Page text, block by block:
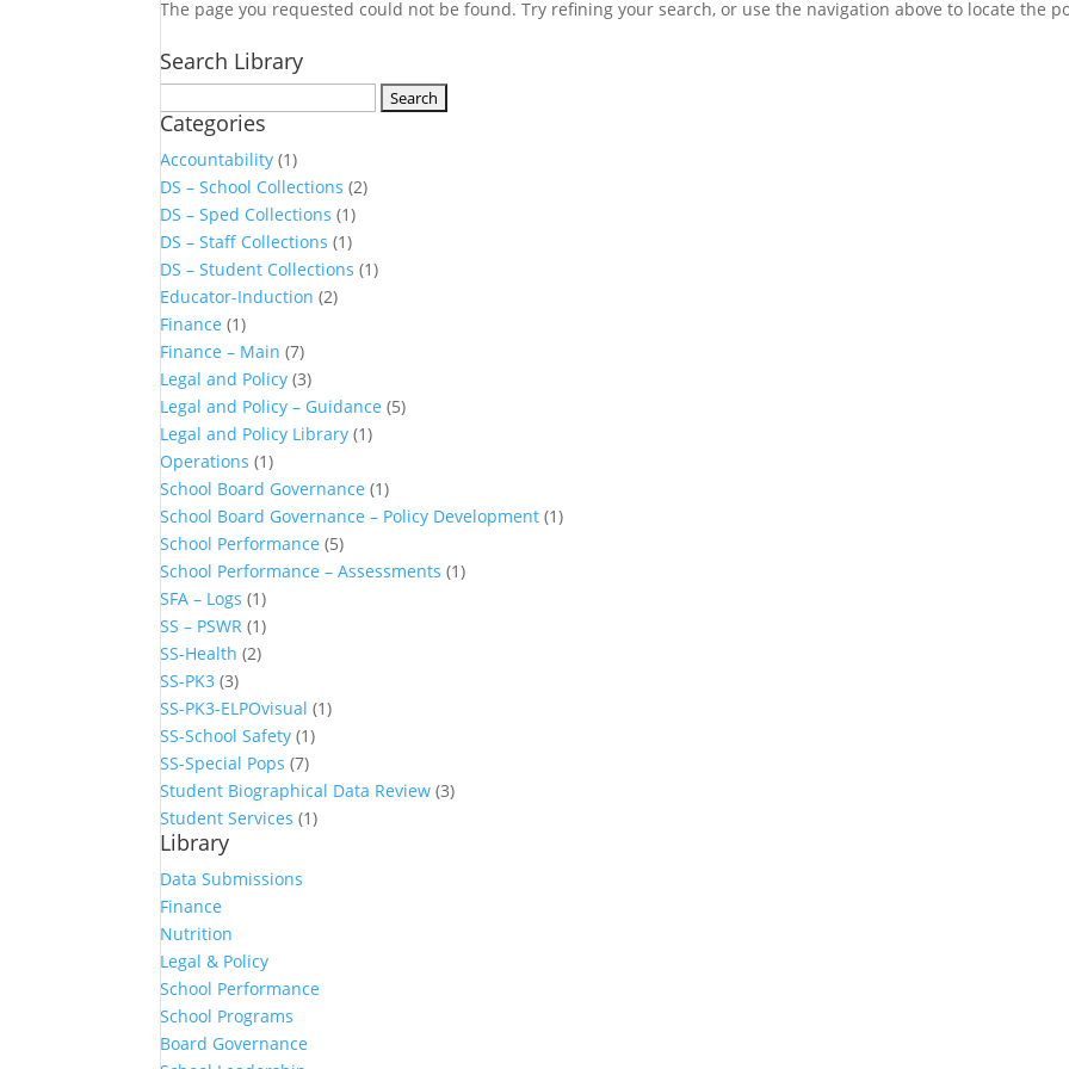
The page you requested could not be found. Try refining your search, or use the navigation above to locate the
Search Library
for:
Categories
Accountability (1)
DS – School Collections (2)
DS – Sped Collections (1)
DS – Staff Collections (1)
DS – Student Collections (1)
Educator-Induction (2)
Finance (1)
Finance – Main (7)
Legal and Policy (3)
Legal and Policy – Guidance (5)
Legal and Policy Library (1)
Operations (1)
School Board Governance (1)
School Board Governance – Policy Development (1)
School Performance (5)
School Performance – Assessments (1)
SFA – Logs (1)
SS – PSWR (1)
SS-Health (2)
SS-PK3 (3)
SS-PK3-ELPOvisual (1)
SS-School Safety (1)
SS-Special Pops (7)
Student Biographical Data Review (3)
Student Services (1)
Library
Data Submissions
Finance
Nutrition
Legal & Policy
School Performance
School Programs
Board Governance